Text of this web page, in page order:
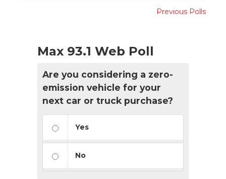
Previous Polls
Max 93.1 Web Poll
Are you considering a zero-
emission vehicle for your
next car or truck purchase?
Yes
No